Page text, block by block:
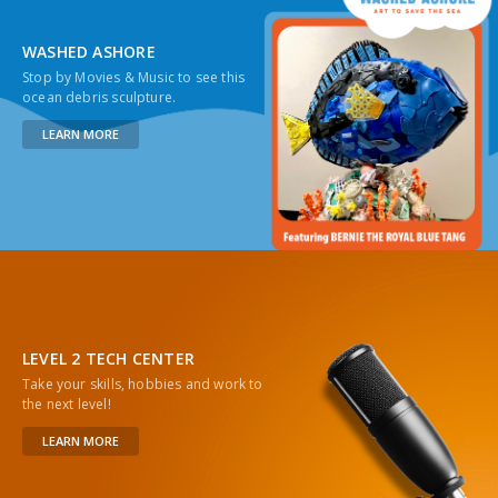
WASHED ASHORE
Stop by Movies & Music to see this
ocean debris sculpture.
LEARN MORE
LEVEL 2 TECH CENTER
Take your skills, hobbies and work to
the next level!
LEARN MORE